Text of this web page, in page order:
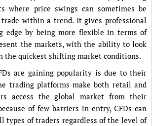
where price swings can sometimes be
within a trend. It gives professional
edge by being more flexible in terms of
the markets, with the ability to look
the quickest shifting market conditions.
are gaining popularity is due to their
trading platforms make both retail and
access the global market from their
of few barriers in entry, CFDs can
types of traders regardless of the level of